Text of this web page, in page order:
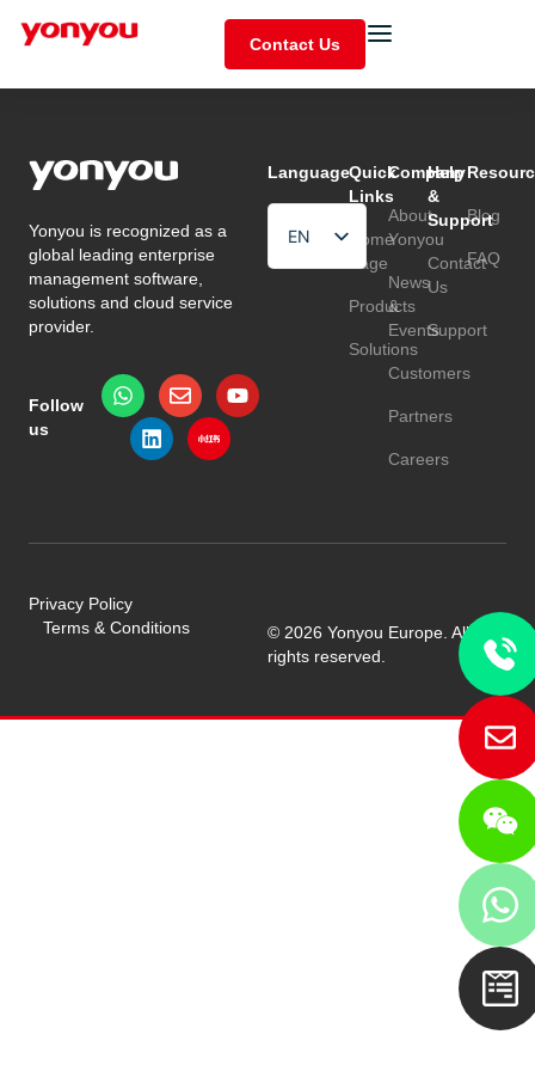
Contact Us
Yonyou is recognized as a
global leading enterprise
management software,
solutions and cloud service
provider.
Follow
us
Language
EN
HU
Quick
Links
Home
Page
Products
Solutions
Company
About
Yonyou
News
&
Events
Customers
Partners
Careers
Help
&
Support
Contact
Us
Support
Blog
FAQ
© 2026 Yonyou Europe. All
rights reserved.
Privacy Policy
Terms & Conditions